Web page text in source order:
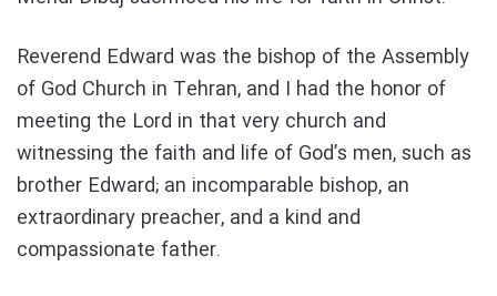
Reverend Edward was the bishop of the Assembly
of God Church in Tehran, and I had the honor of
meeting the Lord in that very church and
witnessing the faith and life of God’s men, such as
brother Edward; an incomparable bishop, an
extraordinary preacher, and a kind and
compassionate father.